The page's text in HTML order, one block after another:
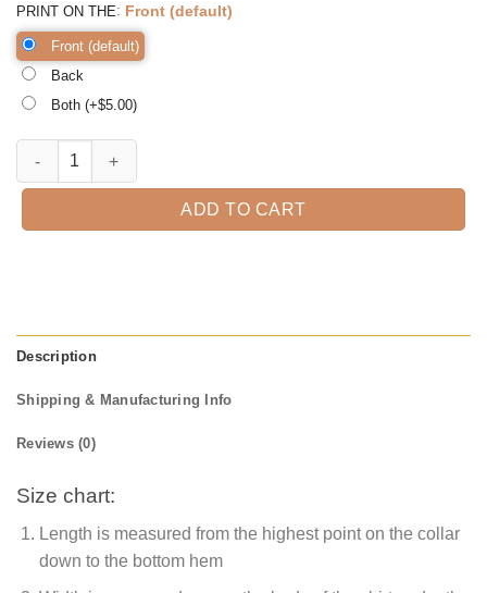
PRINT ON THE: Front (default)
Front (default)
Back
Both (+$5.00)
Be A Witch Halloween T-shirt quantity
ADD TO CART
Description
Shipping & Manufacturing Info
Reviews (0)
Size chart:
Length is measured from the highest point on the collar
down to the bottom hem